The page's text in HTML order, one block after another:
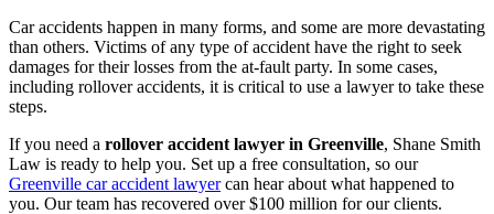
Car accidents happen in many forms, and some are more devastating
than others. Victims of any type of accident have the right to seek
damages for their losses from the at-fault party. In some cases,
including rollover accidents, it is critical to use a lawyer to take these
steps.
If you need a rollover accident lawyer in Greenville, Shane Smith
Law is ready to help you. Set up a free consultation, so our
Greenville car accident lawyercan hear about what happened to
you. Our team has recovered over $100 million for our clients.